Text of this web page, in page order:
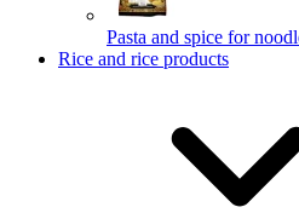
Pasta and spice for
Rice and rice products